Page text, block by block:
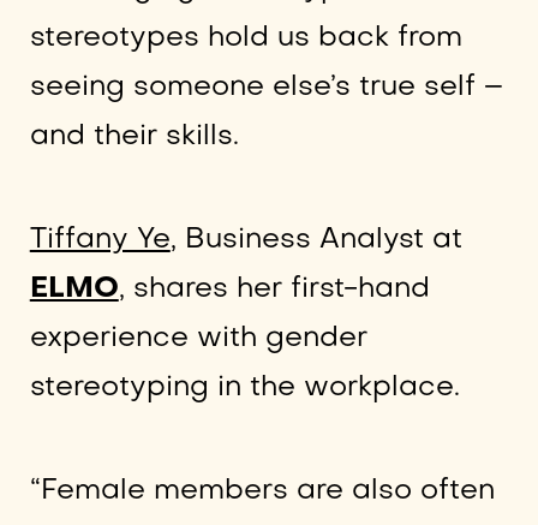
stereotypes hold us back from
seeing someone else’s true self –
and their skills.
Tiffany Ye, Business Analyst at
ELMO, shares her first-hand
experience with gender
stereotyping in the workplace.
“Female members are also often